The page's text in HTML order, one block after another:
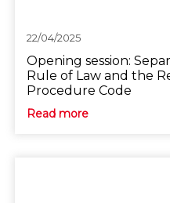
22/04/2025
Opening session:
Rule of Law and the
Procedure Code
Read more